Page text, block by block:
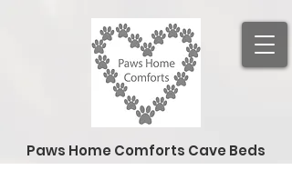
Paws Home Comforts Cave Beds